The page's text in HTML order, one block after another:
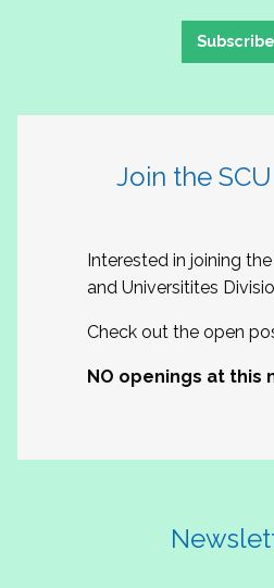
Subscribe
Join the
Interested in joining
and Universitites
Check out the open
NO openings at this